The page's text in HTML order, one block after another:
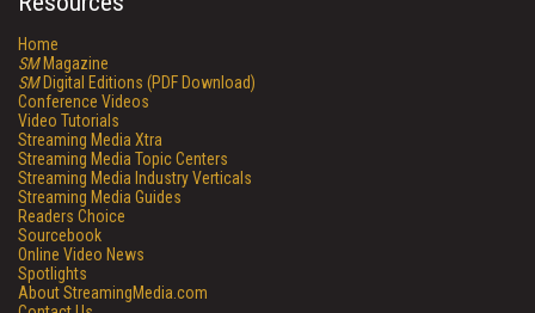
Home
SMMagazine
SMDigital Editions (PDF Download)
Conference Videos
Video Tutorials
Streaming Media Xtra
Streaming Media Topic Centers
Streaming Media Industry Verticals
Streaming Media Guides
Readers Choice
Sourcebook
Online Video News
Spotlights
About StreamingMedia.com